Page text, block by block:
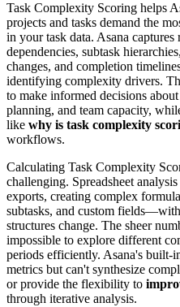
Task Complexity Scoring helps
projects and tasks demand the
in your task data. Asana
dependencies, subtask
changes, and completion
identifying complexity drivers.
to make informed decisions
planning, and team capacity,
like why is task complexity
workflows.
Calculating Task Complexity
challenging. Spreadsheet
exports, creating complex
subtasks, and custom
structures change. The sheer
impossible to explore different
periods efficiently. Asana's built-
metrics but can't synthesize
or provide the flexibility to
through iterative analysis.